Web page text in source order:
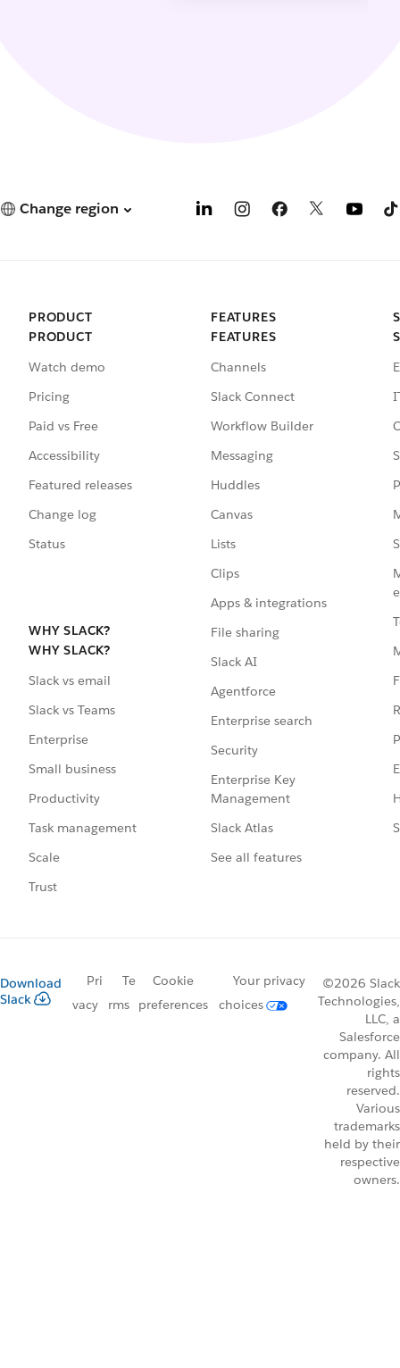
Change region
PRODUCT
PRODUCT
Watch demo
Pricing
Paid vs Free
Accessibility
Featured releases
Change log
Status
WHY SLACK?
WHY SLACK?
Slack vs email
Slack vs Teams
Enterprise
Small business
Productivity
Task management
Scale
Trust
FEATURES
FEATURES
Channels
Slack Connect
Workflow Builder
Messaging
Huddles
Canvas
Lists
Clips
Apps & integrations
File sharing
Slack AI
Agentforce
Enterprise search
Security
Enterprise Key
Management
Slack Atlas
See all features
Download
Slack
Pri
vacy
Te
rms
Cookie
preferences
Your privacy
choices
©2026 Slack
Technologies,
LLC, a
Salesforce
company. All
rights
reserved.
Various
trademarks
held by their
respective
owners.